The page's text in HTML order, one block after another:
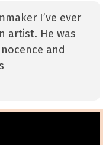
I’ve ever
artist. He was
and